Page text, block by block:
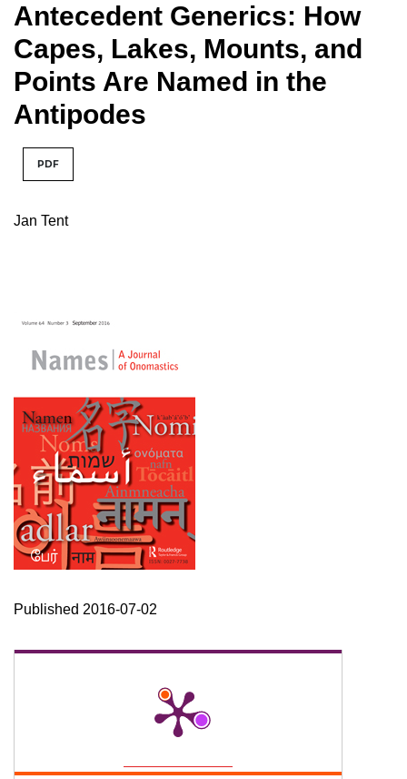
Antecedent Generics: How
Capes, Lakes, Mounts, and
Points Are Named in the
Antipodes
PDF
Jan Tent
Published 2016-07-02